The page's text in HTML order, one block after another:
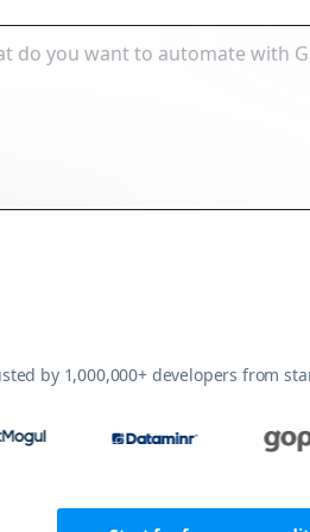
by 1,000,000+ developers from